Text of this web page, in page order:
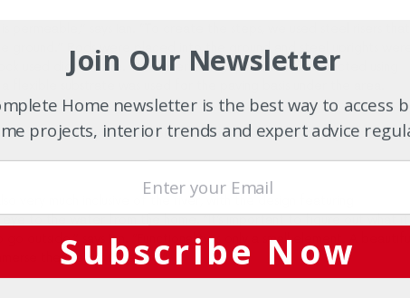
permeable,” says Ian. “To create the steps, we used steel risers that
Rods were placed into the ground and steel uprights were
used didn’t move. The entertaining space was constructed using
flexible substrate was used for the paving basis under the area.
are actually tiles laid on a flexible substrate. Nothing is laid on a
very much inclusive of the river, with the design featuring
to the water from the home. “It’s important to figure out what it
outside,” says Ian. “Functionality is only a small element. A beautiful
themselves in nature.”
Join Our Newsletter
Home newsletter is the best way to access
projects, interior trends and expert advice
Subscribe Now